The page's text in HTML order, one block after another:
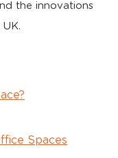
the innovations
Spaces